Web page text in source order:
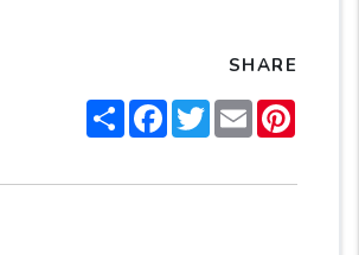
SHARE
ShareFacebook
TwitterEmail